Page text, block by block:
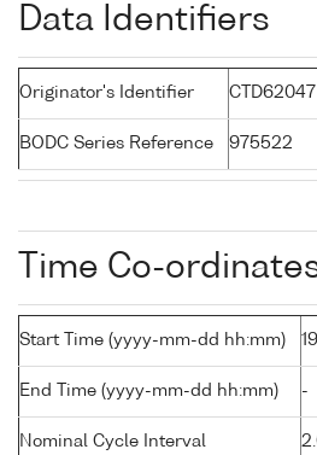
Data Identifiers
Originator's Identifier CTD62047
BODC Series Reference 975522
Time Co-
Start Time (yyyy-mm-dd hh:mm)
End Time (yyyy-mm-dd hh:mm) -
Nominal Cycle Interval